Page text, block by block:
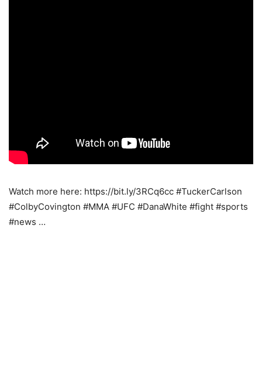
Watch more here: https://bit.ly/3RCq6cc #TuckerCarlson
#ColbyCovington #MMA #UFC #DanaWhite #fight #sports
#news …